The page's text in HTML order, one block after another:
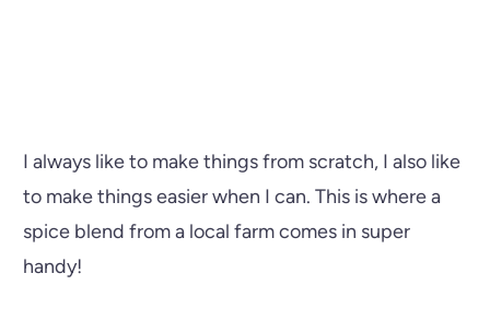
I always like to make things from scratch, I also like
to make things easier when I can. This is where a
spice blend from a local farm comes in super
handy!